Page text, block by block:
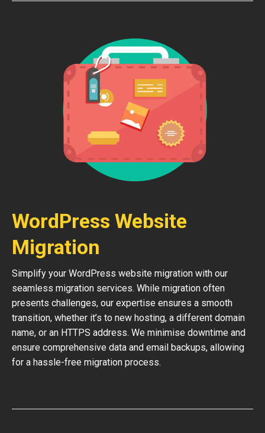
WordPress Website
Migration
Simplify your WordPress website migration with our
seamless migration services. While migration often
presents challenges, our expertise ensures a smooth
transition, whether it’s to new hosting, a different domain
name, or an HTTPS address. We minimise downtime and
ensure comprehensive data and email backups, allowing
for a hassle-free migration process.